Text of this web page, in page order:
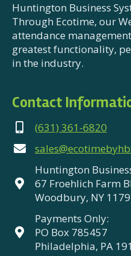
Huntington Business
Through Ecotime, our
attendance
greatest functionality,
in the industry.
Contact
(631) 361-6820
Huntington
67 Froehlich Farm
Woodbury, NY
Payments Only:
PO Box 785457
Philadelphia, PA